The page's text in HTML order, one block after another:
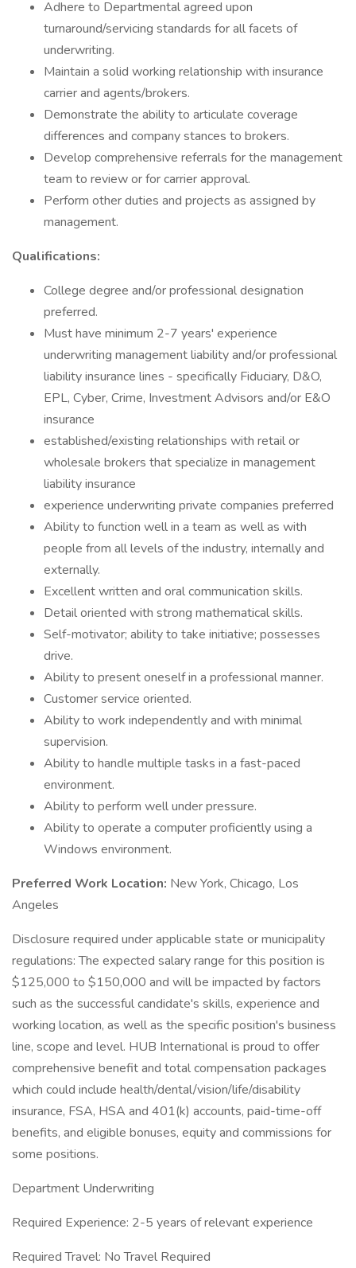
Adhere to Departmental agreed upon
turnaround/servicing standards for all facets of
underwriting.
Maintain a solid working relationship with insurance
carrier and agents/brokers.
Demonstrate the ability to articulate coverage
differences and company stances to brokers.
Develop comprehensive referrals for the management
team to review or for carrier approval.
Perform other duties and projects as assigned by
management.
Qualifications:
College degree and/or professional designation
preferred.
Must have minimum 2-7 years' experience
underwriting management liability and/or professional
liability insurance lines - specifically Fiduciary, D&O,
EPL, Cyber, Crime, Investment Advisors and/or E&O
insurance
established/existing relationships with retail or
wholesale brokers that specialize in management
liability insurance
experience underwriting private companies preferred
Ability to function well in a team as well as with
people from all levels of the industry, internally and
externally.
Excellent written and oral communication skills.
Detail oriented with strong mathematical skills.
Self-motivator; ability to take initiative; possesses
drive.
Ability to present oneself in a professional manner.
Customer service oriented.
Ability to work independently and with minimal
supervision.
Ability to handle multiple tasks in a fast-paced
environment.
Ability to perform well under pressure.
Ability to operate a computer proficiently using a
Windows environment.
Preferred Work Location: New York, Chicago, Los
Angeles
Disclosure required under applicable state or municipality
regulations: The expected salary range for this position is
$125,000 to $150,000 and will be impacted by factors
such as the successful candidate's skills, experience and
working location, as well as the specific position's business
line, scope and level. HUB International is proud to offer
comprehensive benefit and total compensation packages
which could include health/dental/vision/life/disability
insurance, FSA, HSA and 401(k) accounts, paid-time-off
benefits, and eligible bonuses, equity and commissions for
some positions.
Department Underwriting
Required Experience: 2-5 years of relevant experience
Required Travel: No Travel Required